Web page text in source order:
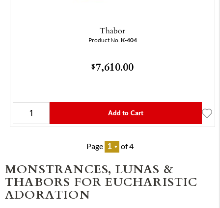
Thabor
Product No. K-404
$7,610.00
Add to Cart
Page of 4
MONSTRANCES, LUNAS &
THABORS FOR EUCHARISTIC
ADORATION